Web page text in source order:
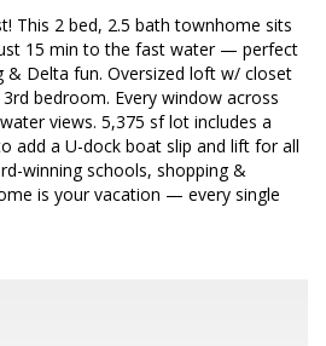
This 2 bed, 2.5 bath townhome sits
15 min to the fast water — perfect
& Delta fun. Oversized loft w/ closet
bedroom. Every window across
views. 5,375 sf lot includes a
add a U-dock boat slip and lift for all
winning schools, shopping &
is your vacation — every single